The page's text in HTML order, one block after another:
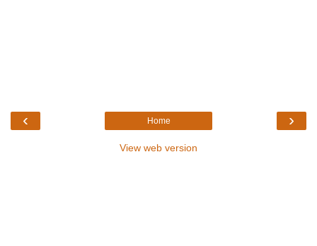
‹ ›
Home
View web version